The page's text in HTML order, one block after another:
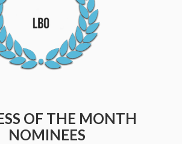
OF THE MONTH
NOMINEES